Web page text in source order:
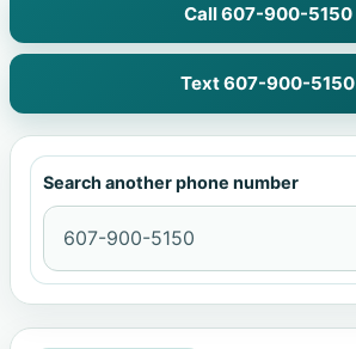
Call 607-900-5150
Text 607-900-5150
Search another phone number